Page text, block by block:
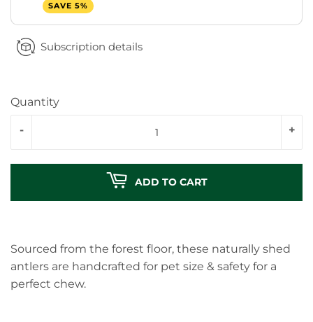
SAVE 5%
Subscription details
Quantity
+
-
ADD TO CART
Sourced from the forest floor, these naturally shed
antlers are handcrafted for pet size & safety for a
perfect chew.